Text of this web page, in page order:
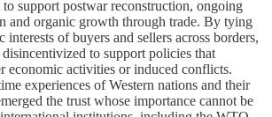
to support postwar reconstruction, ongoing
and organic growth through trade. By tying
interests of buyers and sellers across borders,
to support policies that
economic activities or induced conflicts.
experiences of Western nations and their
the trust whose importance cannot be